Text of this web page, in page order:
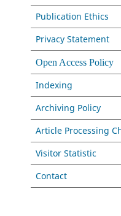
Publication Ethics
Privacy Statement
Open Access Policy
Indexing
Archiving Policy
Article Processing
Visitor Statistic
Contact